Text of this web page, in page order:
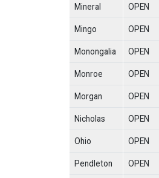
Mineral OPEN
Mingo OPEN
Monongalia OPEN
Monroe OPEN
Morgan OPEN
Nicholas OPEN
Ohio OPEN
Pendleton OPEN